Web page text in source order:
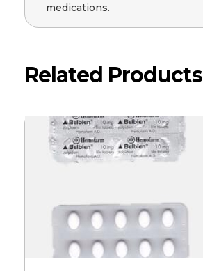
medications.
Related Products